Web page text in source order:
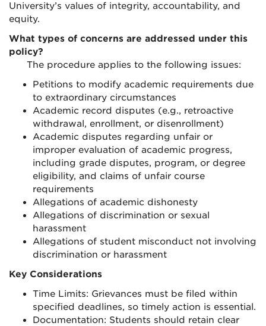
University’s values of integrity, accountability, and
equity.
What types of concerns are addressed under this
policy?
The procedure applies to the following issues:
Petitions to modify academic requirements due
to extraordinary circumstances
Academic record disputes (e.g., retroactive
withdrawal, enrollment, or disenrollment)
Academic disputes regarding unfair or
improper evaluation of academic progress,
including grade disputes, program, or degree
eligibility, and claims of unfair course
requirements
Allegations of academic dishonesty
Allegations of discrimination or sexual
harassment
Allegations of student misconduct not involving
discrimination or harassment
Key Considerations
Time Limits: Grievances must be filed within
specified deadlines, so timely action is essential.
Documentation: Students should retain clear